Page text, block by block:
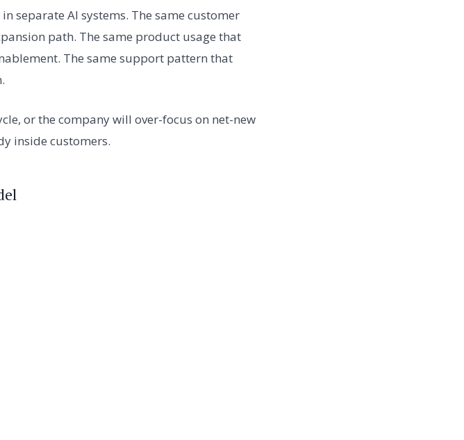
separate AI systems. The same customer
path. The same product usage that
The same support pattern that
or the company will over-focus on net-new
inside customers.